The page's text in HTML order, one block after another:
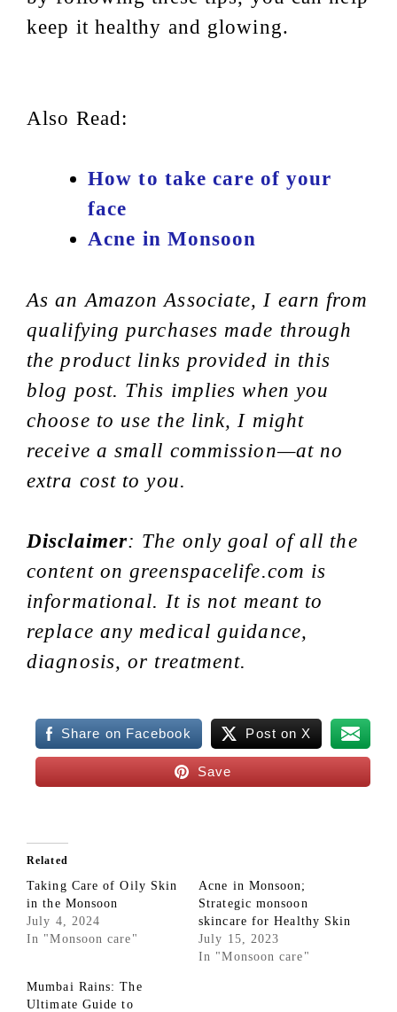
keep it healthy and glowing.
Also Read:
How to take care of your
face
Acne in Monsoon
As an Amazon Associate, I earn from
qualifying purchases made through
the product links provided in this
blog post. This implies when you
choose to use the link, I might
receive a small commission—at no
extra cost to you.
Disclaimer: The only goal of all the
content on greenspacelife.com is
informational. It is not meant to
replace any medical guidance,
diagnosis, or treatment.
Share on Facebook Post on X
Save
Related
Taking Care of Oily Skin
in the Monsoon
July 4, 2024
In "Monsoon care"
Acne in Monsoon;
Strategic monsoon
skincare for Healthy Skin
July 15, 2023
In "Monsoon care"
Mumbai Rains: The
Ultimate Guide to